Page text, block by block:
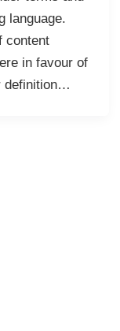
language.
content
in favour of
definition…